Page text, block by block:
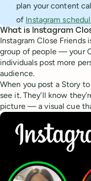
plan your content
of Instagram
What is Instagram
Instagram Close Friends
group of people — your
individuals post more
audience.
When you post a Story
see it. They’ll know
picture — a visual cue